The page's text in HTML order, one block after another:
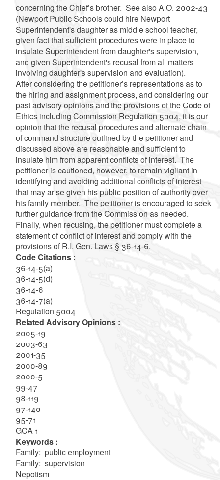
concerning the Chief’s brother. See also A.O. 2002-43
(Newport Public Schools could hire Newport
Superintendent's daughter as middle school teacher,
given fact that sufficient procedures were in place to
insulate Superintendent from daughter's supervision,
and given Superintendent's recusal from all matters
involving daughter's supervision and evaluation).
After considering the petitioner’s representations as to
the hiring and assignment process, and considering our
past advisory opinions and the provisions of the Code of
Ethics including Commission Regulation 5004, it is our
opinion that the recusal procedures and alternate chain
of command structure outlined by the petitioner and
discussed above are reasonable and sufficient to
insulate him from apparent conflicts of interest. The
petitioner is cautioned, however, to remain vigilant in
identifying and avoiding additional conflicts of interest
that may arise given his public position of authority over
his family member. The petitioner is encouraged to seek
further guidance from the Commission as needed.
Finally, when recusing, the petitioner must complete a
statement of conflict of interest and comply with the
provisions of R.I. Gen. Laws § 36-14-6.
Code Citations :
36-14-5(a)
36-14-5(d)
36-14-6
36-14-7(a)
Regulation 5004
Related Advisory Opinions :
2005-19
2003-63
2001-35
2000-89
2000-5
99-47
98-119
97-140
95-71
GCA 1
Keywords :
Family: public employment
Family: supervision
Nepotism